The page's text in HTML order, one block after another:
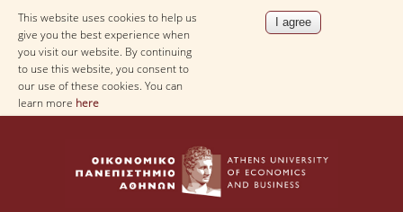
This website uses cookies to help us
give you the best experience when
you visit our website. By continuing
to use this website, you consent to
our use of these cookies. You can
learn more here